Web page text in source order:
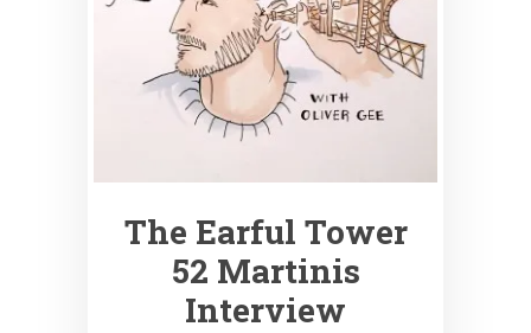
The Earful Tower
52 Martinis
Interview